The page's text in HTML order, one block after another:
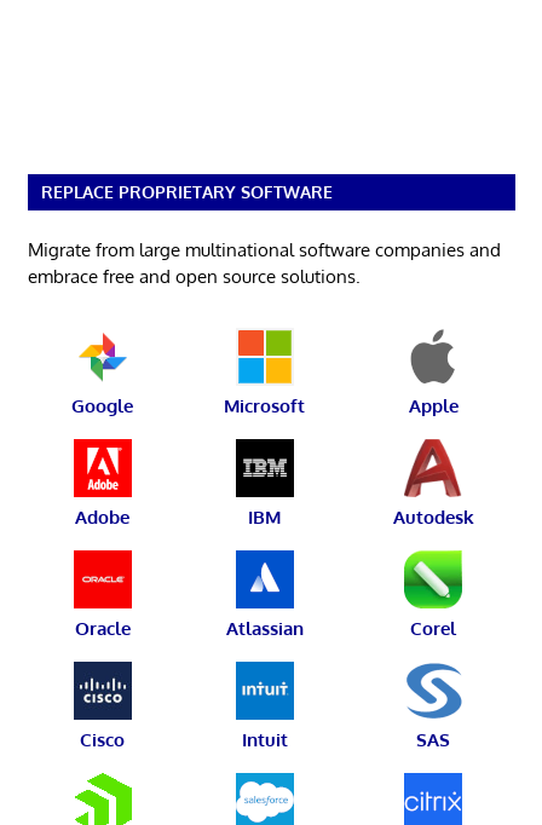
REPLACE PROPRIETARY SOFTWARE
Migrate from large multinational software companies and
embrace free and open source solutions.
Google Microsoft Apple
Adobe IBM Autodesk
Oracle Atlassian Corel
Cisco Intuit SAS